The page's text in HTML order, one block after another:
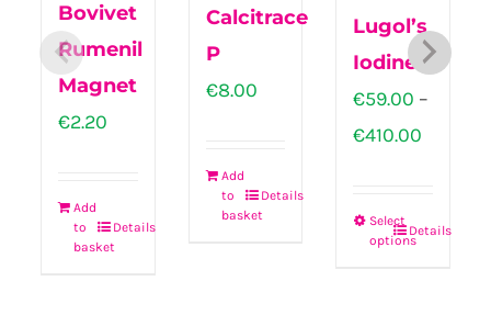
Bovivet
Rumenil
Magnet
€2.20
Add
to
basket
Details
Calcitrace
P
€8.00
Add
to
basket
Details
Lugol’s
Iodine
€59.00 –
€410.00
Select
options
This
Details